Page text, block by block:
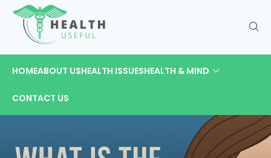
HOMEABOUT USHEALTH ISSUESHEALTH & MIND
CONTACT US